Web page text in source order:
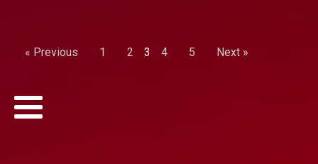
« Previous 1 2 3 4 5 Next »